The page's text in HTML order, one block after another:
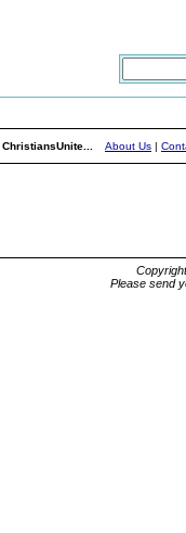
About Us |
Please send